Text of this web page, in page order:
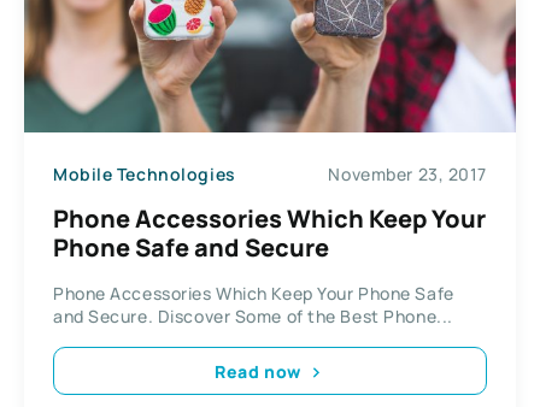
Mobile Technologies November 23, 2017
Phone Accessories Which Keep Your
Phone Safe and Secure
Phone Accessories Which Keep Your Phone Safe
and Secure. Discover Some of the Best Phone...
Read now